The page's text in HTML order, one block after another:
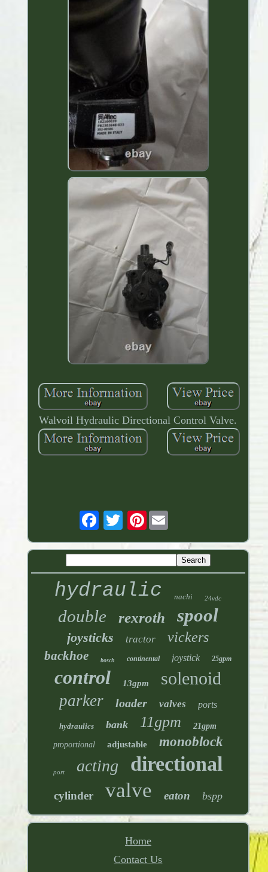
Walvoil Hydraulic Directional Control Valve.
Pinterest
hydraulic nachi 24vdc
double rexroth spool
joysticks tractor vickers
backhoe bosch continental joystick 25gpm
control 13gpm solenoid
parker loader valves ports
hydraulics bank 11gpm 21gpm
proportional adjustable monoblock
port acting directional
cylinder valve eaton bspp
Home
Contact Us